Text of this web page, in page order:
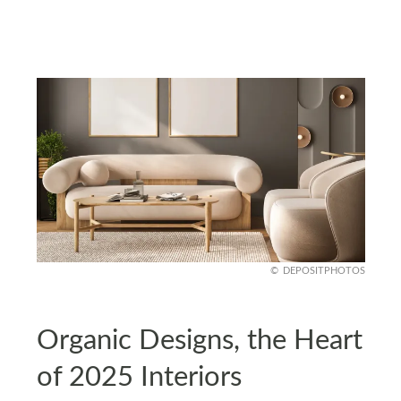
DEPOSITPHOTOS
Organic Designs, the Heart
of 2025 Interiors